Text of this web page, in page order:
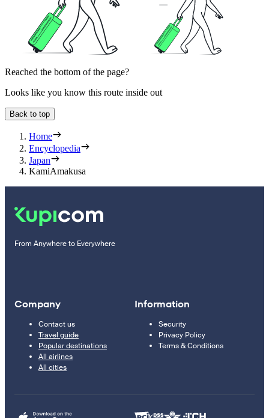
Reached the bottom of the page?
Looks like you know this route inside out
Back to top
Home
Encyclopedia
Japan
KamiAmakusa
From Anywhere to Everywhere
Company
Contact us
Travel guide
Popular destinations
All airlines
All cities
Information
Security
Privacy Policy
Terms & Conditions